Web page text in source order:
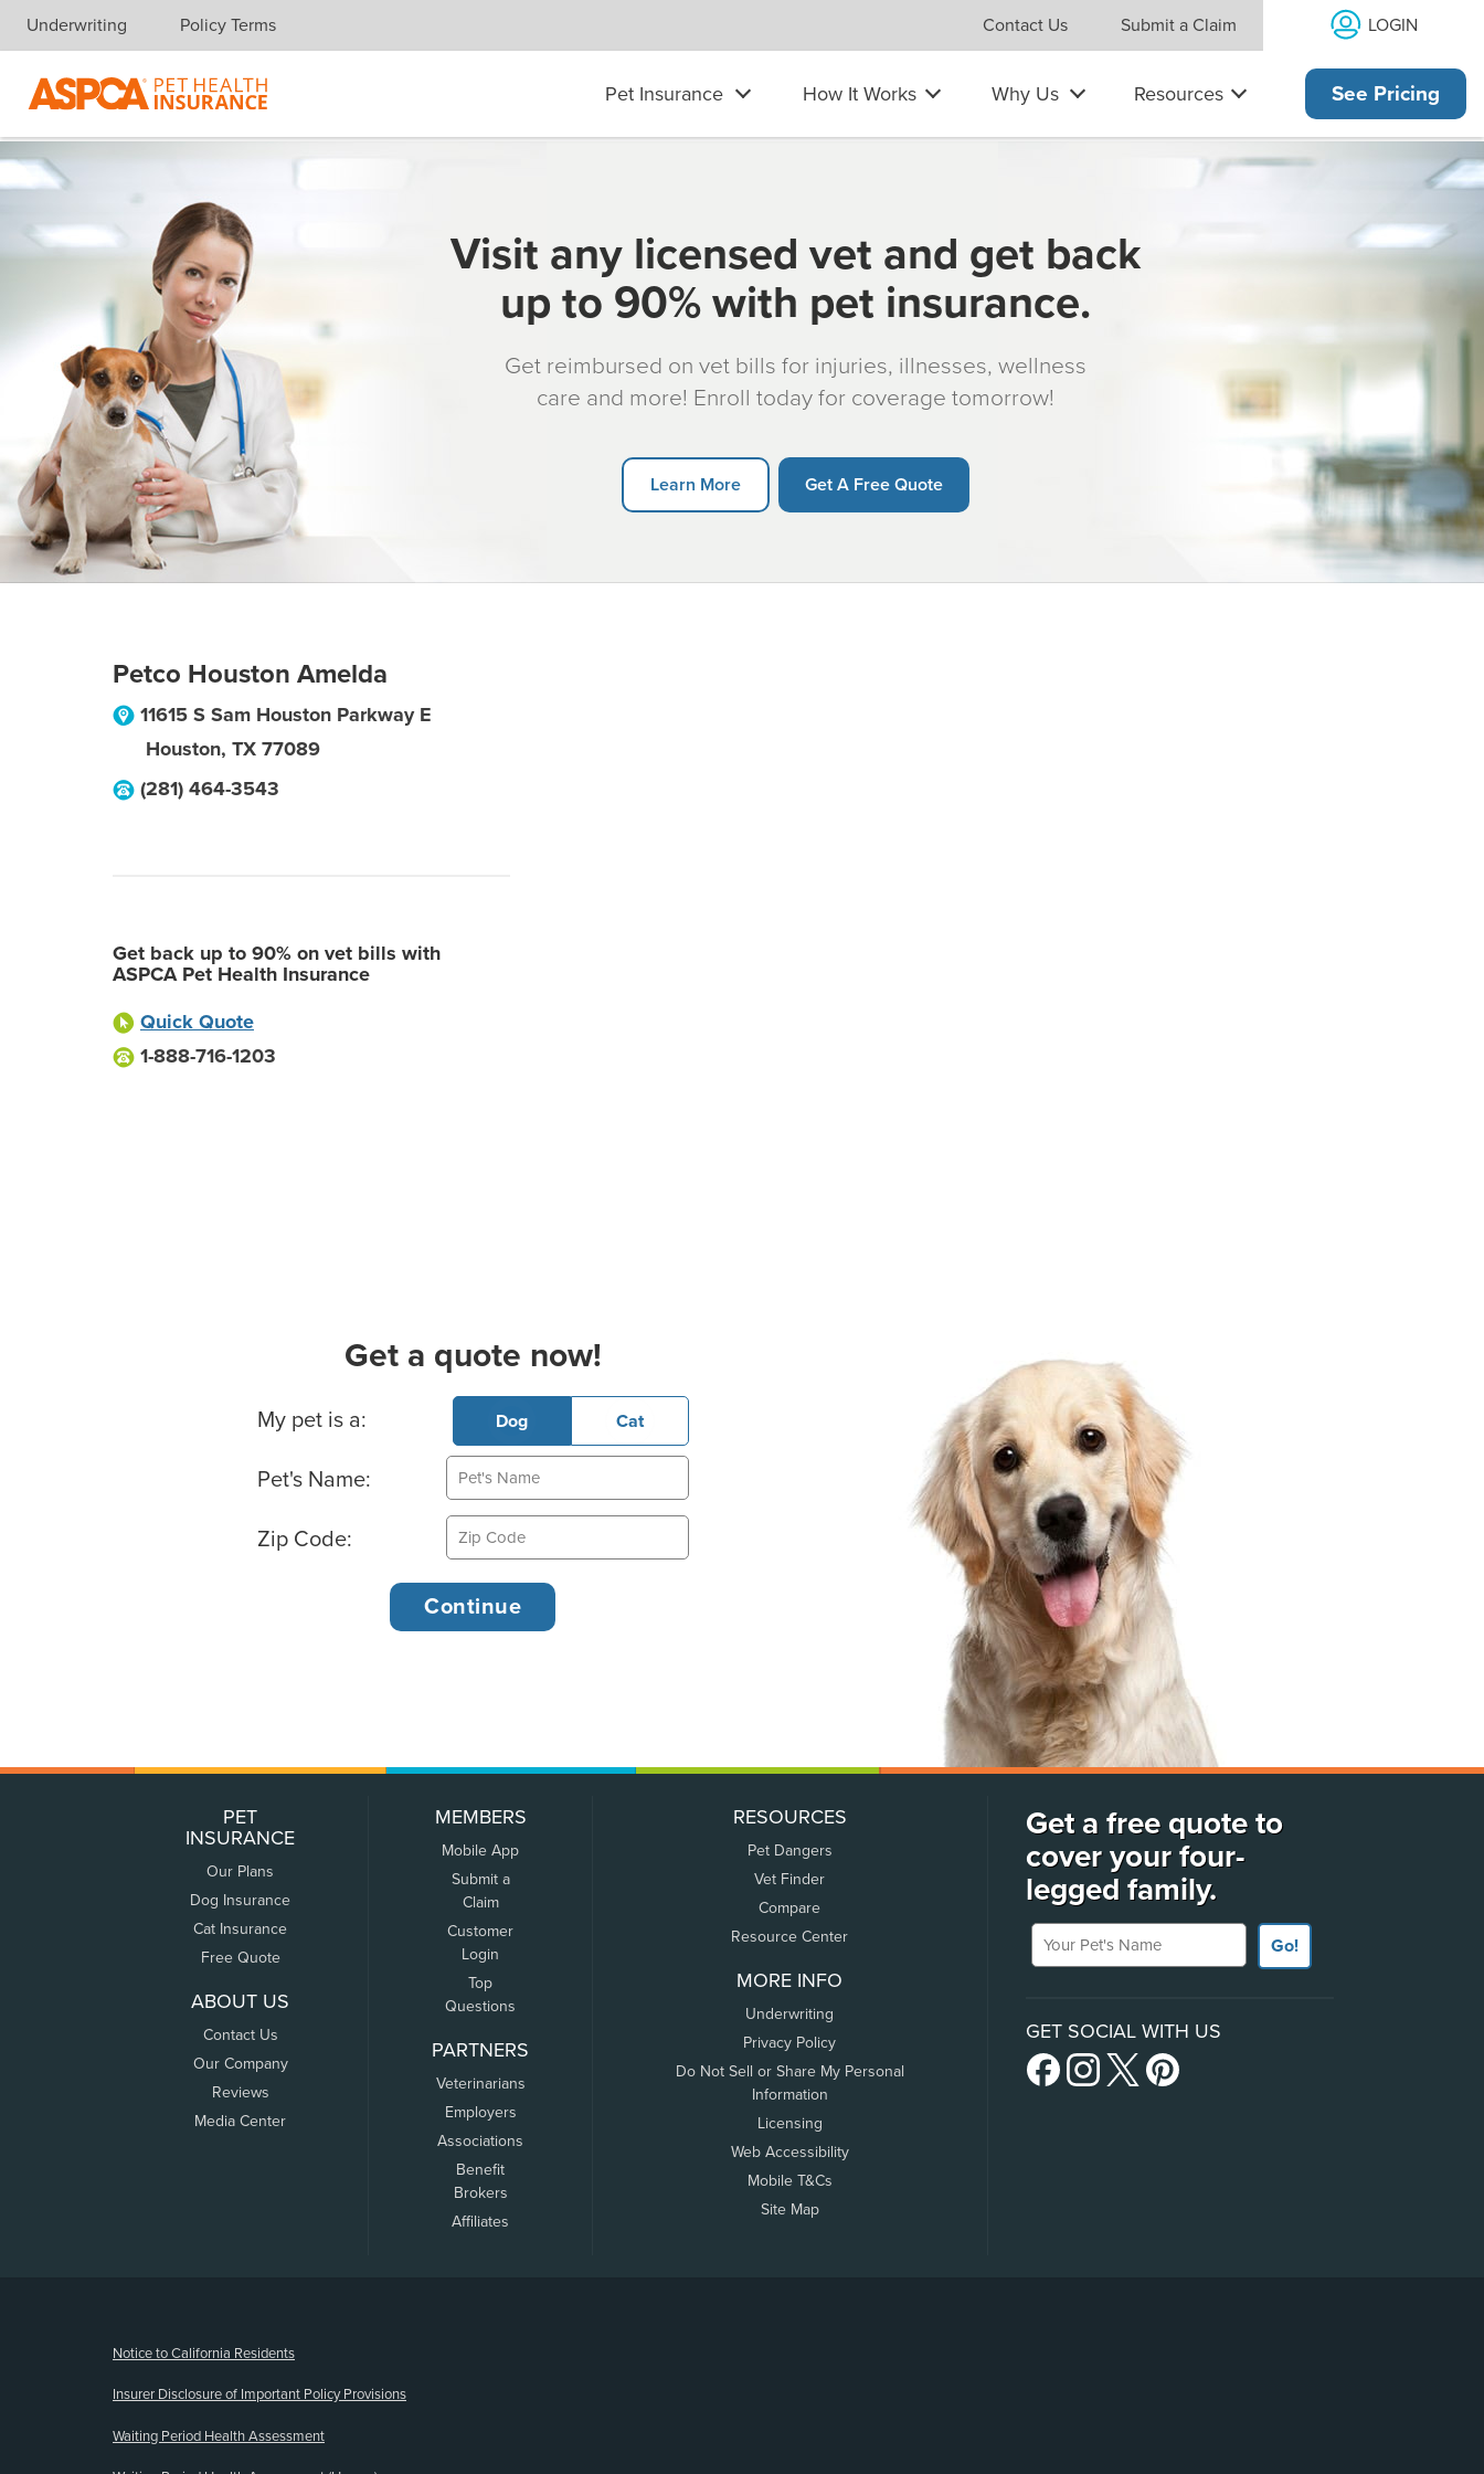
Skip navigation
Underwriting Policy Terms Contact Us Submit a Claim LOGIN
Pet Insurance How It Works Why Us Resources See Pricing
Visit any licensed vet and get back
up to 90% with pet insurance.
Get reimbursed on vet bills for injuries, illnesses, wellness
care and more! Enroll today for coverage tomorrow!
Learn More Get A Free Quote
Petco Houston Amelda
11615 S Sam Houston Parkway E
Houston, TX 77089
(281) 464-3543
Get back up to 90% on vet bills with
ASPCA Pet Health Insurance
Quick Quote
1-888-716-1203
Get a quote now!
Basic Pet Info
My pet is a: Dog Cat
Pet's Name:
Zip Code:
PET
INSURANCE
Our Plans
Dog Insurance
Cat Insurance
Free Quote
ABOUT US
Contact Us
Our Company
Reviews
Media Center
MEMBERS
Mobile App
Submit a
Claim
Customer
Login
Top
Questions
PARTNERS
Veterinarians
Employers
Associations
Benefit
Brokers
Affiliates
RESOURCES
Pet Dangers
Vet Finder
Compare
Resource Center
MORE INFO
Underwriting
Privacy Policy
Do Not Sell or Share My Personal
Information
Licensing
Web Accessibility
Mobile T&Cs
Site Map
Get a free quote to
cover your four-
legged family.
Your Pet's Name
Go!
GET SOCIAL WITH US
Notice to California Residents
Insurer Disclosure of Important Policy Provisions
Waiting Period Health Assessment